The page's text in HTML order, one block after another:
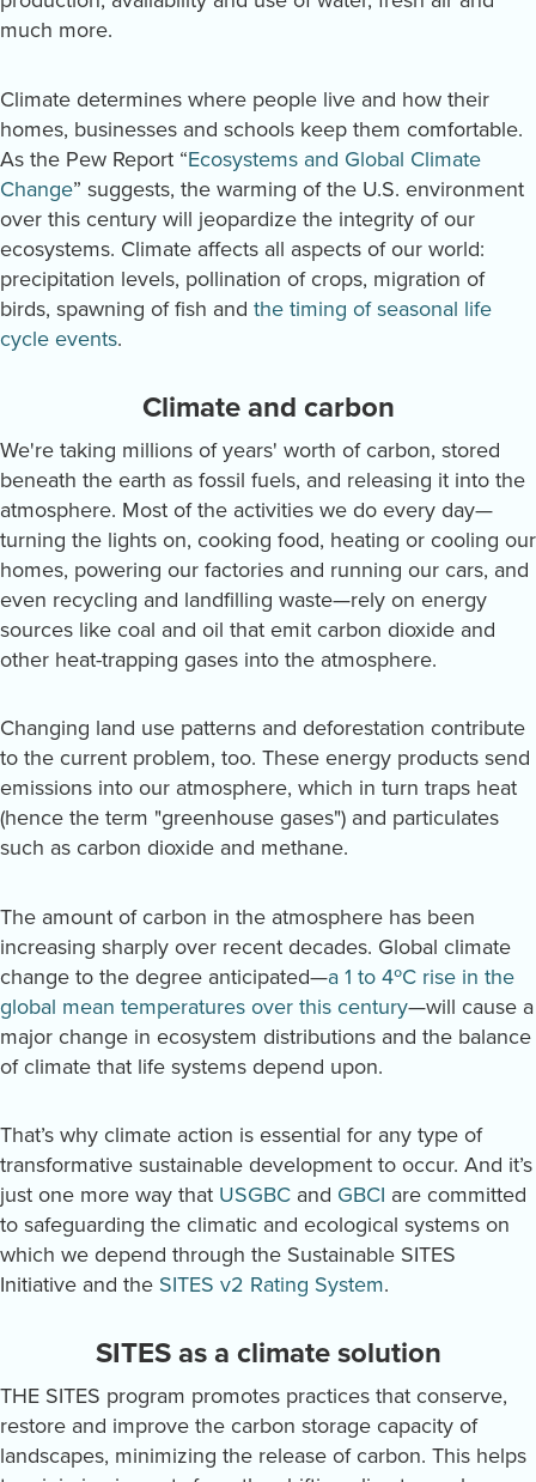
much more.
Climate determines where people live and how their
homes, businesses and schools keep them comfortable.
As the Pew Report “Ecosystems and Global Climate
Change” suggests, the warming of the U.S. environment
over this century will jeopardize the integrity of our
ecosystems. Climate affects all aspects of our world:
precipitation levels, pollination of crops, migration of
birds, spawning of fish and the timing of seasonal life
cycle events.
Climate and carbon
We're taking millions of years' worth of carbon, stored
beneath the earth as fossil fuels, and releasing it into the
atmosphere. Most of the activities we do every day—
turning the lights on, cooking food, heating or cooling our
homes, powering our factories and running our cars, and
even recycling and landfilling waste—rely on energy
sources like coal and oil that emit carbon dioxide and
other heat-trapping gases into the atmosphere.
Changing land use patterns and deforestation contribute
to the current problem, too. These energy products send
emissions into our atmosphere, which in turn traps heat
(hence the term "greenhouse gases") and particulates
such as carbon dioxide and methane.
The amount of carbon in the atmosphere has been
increasing sharply over recent decades. Global climate
change to the degree anticipated—a 1 to 4ºC rise in the
global mean temperatures over this century—will cause a
major change in ecosystem distributions and the balance
of climate that life systems depend upon.
That’s why climate action is essential for any type of
transformative sustainable development to occur. And it’s
just one more way that USGBC and GBCI are committed
to safeguarding the climatic and ecological systems on
which we depend through the Sustainable SITES
Initiative and the SITES v2 Rating System.
SITES as a climate solution
THE SITES program promotes practices that conserve,
restore and improve the carbon storage capacity of
landscapes, minimizing the release of carbon. This helps